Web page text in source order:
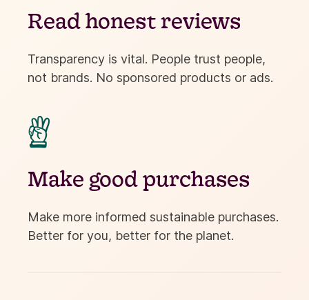
Read honest reviews
Transparency is vital. People trust people,
not brands. No sponsored products or ads.

Make good purchases
Make more informed sustainable purchases.
Better for you, better for the planet.